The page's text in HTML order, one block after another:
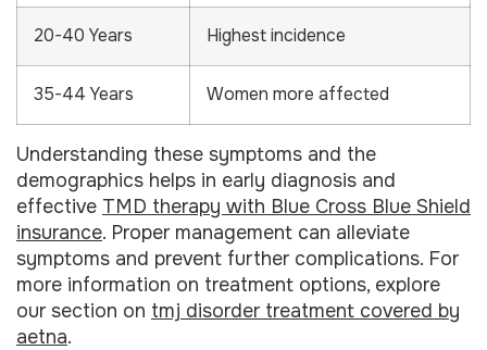
20-40 Years Highest incidence
35-44 Years Women more affected
Understanding these symptoms and the
demographics helps in early diagnosis and
effective TMD therapy with Blue Cross Blue Shield
insurance. Proper management can alleviate
symptoms and prevent further complications. For
more information on treatment options, explore
our section on tmj disorder treatment covered by
aetna.